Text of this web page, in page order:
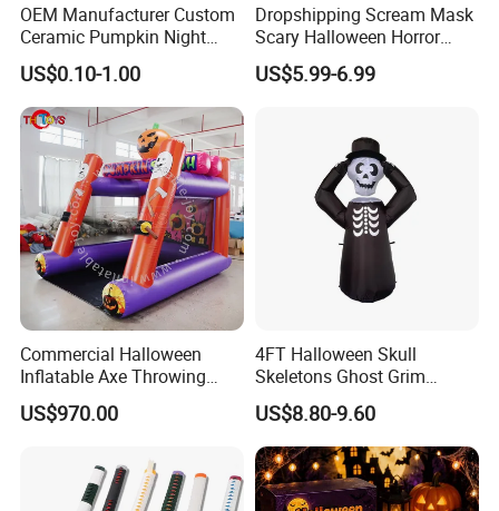
OEM Manufacturer Custom
Ceramic Pumpkin Night
Light Halloween Party
Decoration Tabletop
Ornament
US$0.10-1.00
Dropshipping Scream Mask
Scary Halloween Horror
Movie Cosplay Costume
Ghost Face Halloween Killer
US$5.99-6.99
Commercial Halloween
Inflatable Axe Throwing
Game for Events
US$970.00
4FT Halloween Skull
Skeletons Ghost Grim
Reaper Indoor Outdoor LED
Decoration
US$8.80-9.60